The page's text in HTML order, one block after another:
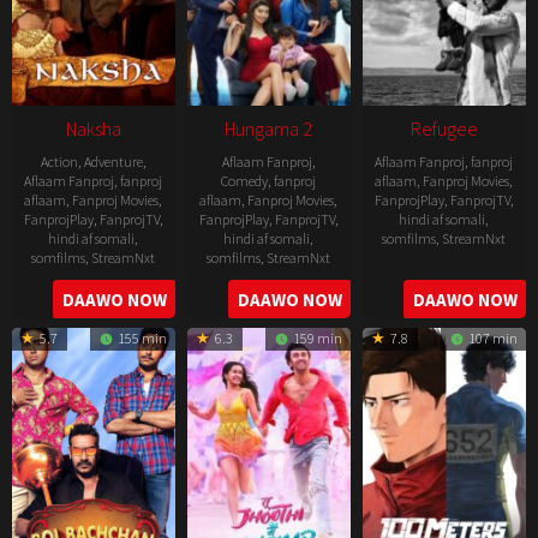
Naksha
Action, Adventure,
Aflaam Fanproj,fanproj
aflaam, Fanproj Movies,
FanprojPlay, FanprojTV,
hindi af somali,
somfilms, StreamNxt
2006-
09-
08
DAAWO NOW
Hungama 2
Aflaam Fanproj,
Comedy,fanproj
aflaam, Fanproj Movies,
FanprojPlay, FanprojTV,
hindi af somali,
somfilms, StreamNxt
2021-
07-
23
DAAWO NOW
Refugee
Aflaam Fanproj,fanproj
aflaam, Fanproj Movies,
FanprojPlay, FanprojTV,
hindi af somali,
somfilms, StreamNxt
2016-
04-
23
DAAWO NOW
5.7 155 min 6.3 159 min 7.8 107 min